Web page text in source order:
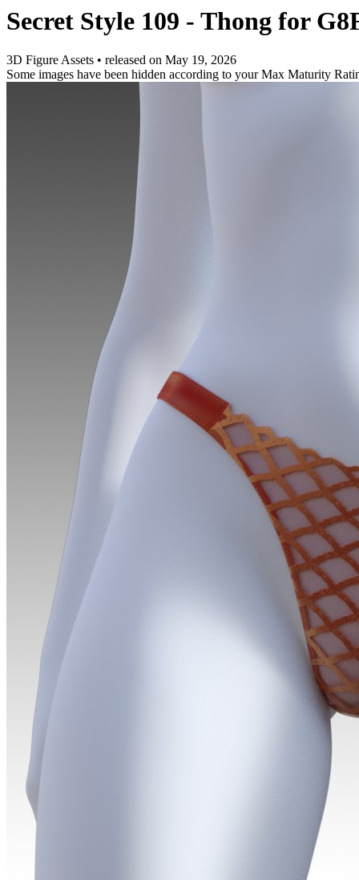
Secret Style 109 - Thong for
3D Figure Assets • released on May 19, 2026
Some images have been hidden according to your Max Maturity